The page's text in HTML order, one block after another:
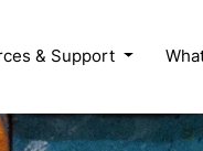
& Support